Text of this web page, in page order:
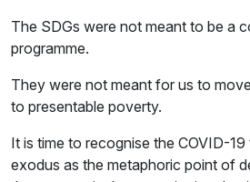
The SDGs were not meant to be a
programme.
They were not meant for us to
to presentable poverty.
It is time to recognise the COVID-19
exodus as the metaphoric point of